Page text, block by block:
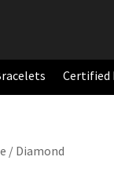
Certified
/ Diamond